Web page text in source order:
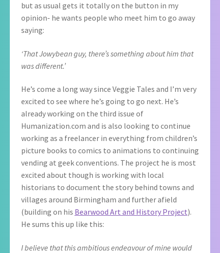
but as usual gets it totally on the button in my
opinion- he wants people who meet him to go away
saying:
‘That Jowybean guy, there’s something about him that
was different.’
He’s come a long way since Veggie Tales and I’m very
excited to see where he’s going to go next. He’s
already working on the third issue of
Humanization.com and is also looking to continue
working as a freelancer in everything from children’s
picture books to comics to animations to continuing
vending at geek conventions. The project he is most
excited about though is working with local
historians to document the story behind towns and
villages around Birmingham and further afield
(building on his Bearwood Art and History Project).
He sums this up like this:
I believe that this ambitious endeavour of mine would